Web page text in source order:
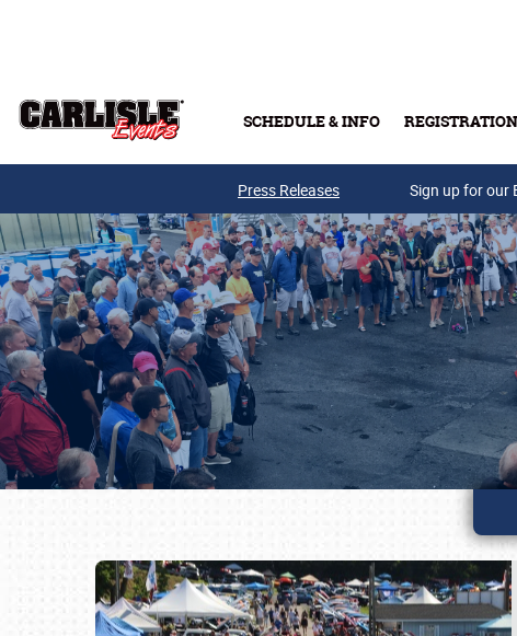
SCHEDULE & INFO REGISTRATION
Press Releases Sign up for our